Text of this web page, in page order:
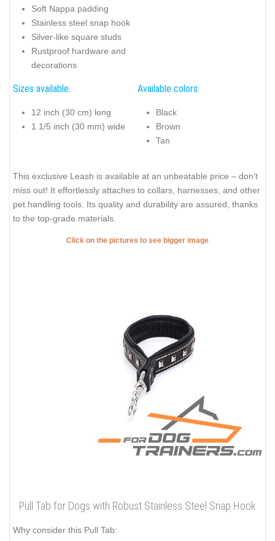
Soft Nappa padding
Stainless steel snap hook
Silver-like square studs
Rustproof hardware and
decorations
Sizes available:
12 inch (30 cm) long
1 1/5 inch (30 mm) wide
Available colors:
Black
Brown
Tan
This exclusive Leash is available at an unbeatable price – don't
miss out! It effortlessly attaches to collars, harnesses, and other
pet handling tools. Its quality and durability are assured, thanks
to the top-grade materials.
Click on the pictures to see bigger image
Pull Tab for Dogs with Robust Stainless Steel Snap Hook
Why consider this Pull Tab: